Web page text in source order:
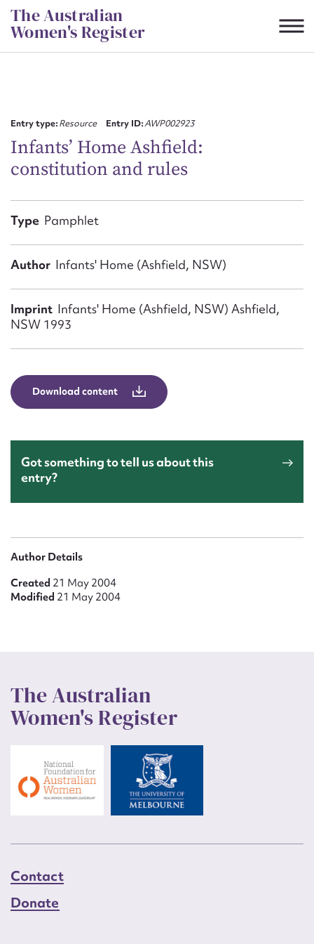
Skip
to
content
The Australian
Women's Register
Entry type:Resource Entry ID:AWP002923
Infants’ Home Ashfield:
constitution and rules
Type Pamphlet
Author Infants' Home (Ashfield, NSW)
Imprint Infants' Home (Ashfield, NSW) Ashfield,
NSW 1993
Download content
Got something to tell us about this
entry?
Author Details
Created 21 May 2004
Modified 21 May 2004
The Australian
Women's Register
Contact
Donate
First name*
Email address*
Action required*